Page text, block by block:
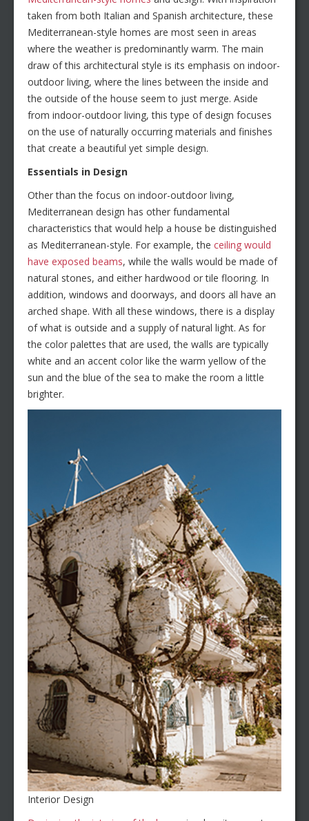
taken from both Italian and Spanish architecture, these
Mediterranean-style homes are most seen in areas
where the weather is predominantly warm. The main
draw of this architectural style is its emphasis on indoor-
outdoor living, where the lines between the inside and
the outside of the house seem to just merge. Aside
from indoor-outdoor living, this type of design focuses
on the use of naturally occurring materials and finishes
that create a beautiful yet simple design.
Essentials in Design
Other than the focus on indoor-outdoor living,
Mediterranean design has other fundamental
characteristics that would help a house be distinguished
as Mediterranean-style. For example, the ceiling would
have exposed beams, while the walls would be made of
natural stones, and either hardwood or tile flooring. In
addition, windows and doorways, and doors all have an
arched shape. With all these windows, there is a display
of what is outside and a supply of natural light. As for
the color palettes that are used, the walls are typically
white and an accent color like the warm yellow of the
sun and the blue of the sea to make the room a little
brighter.
Interior Design